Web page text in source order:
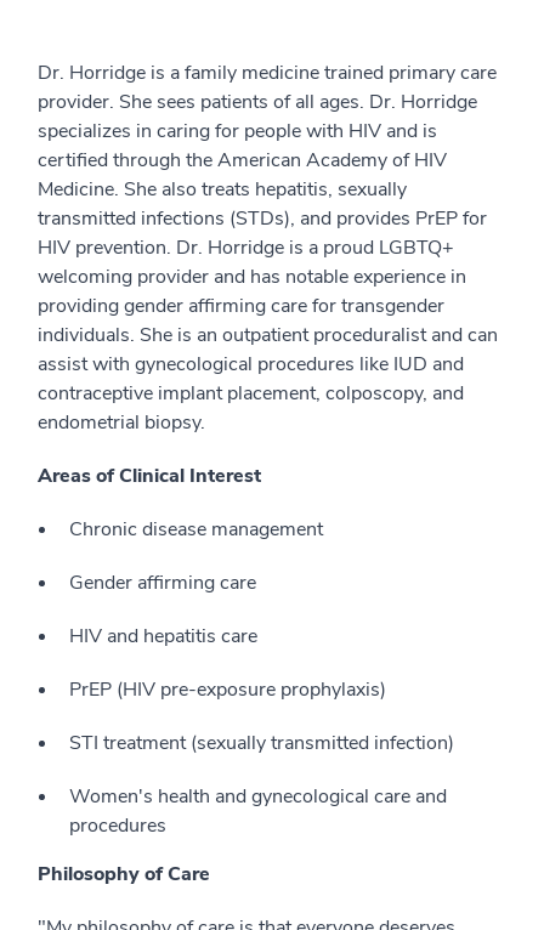
Dr. Horridge is a family medicine trained primary care
provider. She sees patients of all ages. Dr. Horridge
specializes in caring for people with HIV and is
certified through the American Academy of HIV
Medicine. She also treats hepatitis, sexually
transmitted infections (STDs), and provides PrEP for
HIV prevention. Dr. Horridge is a proud LGBTQ+
welcoming provider and has notable experience in
providing gender affirming care for transgender
individuals. She is an outpatient proceduralist and can
assist with gynecological procedures like IUD and
contraceptive implant placement, colposcopy, and
endometrial biopsy.
Areas of Clinical Interest
Chronic disease management
Gender affirming care
HIV and hepatitis care
PrEP (HIV pre-exposure prophylaxis)
STI treatment (sexually transmitted infection)
Women's health and gynecological care and
procedures
Philosophy of Care